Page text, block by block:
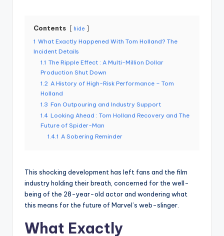
Contents hide
1 What Exactly Happened With Tom Holland? The
Incident Details
1.1 The Ripple Effect : A Multi-Million Dollar
Production Shut Down
1.2 A History of High-Risk Performance – Tom
Holland
1.3 Fan Outpouring and Industry Support
1.4 Looking Ahead : Tom Holland Recovery and The
Future of Spider-Man
1.4.1 A Sobering Reminder
This shocking development has left fans and the film
industry holding their breath, concerned for the well-
being of the 28-year-old actor and wondering what
this means for the future of Marvel’s web-slinger.
What Exactly